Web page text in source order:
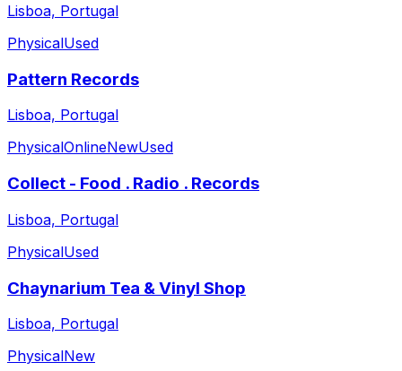
Lisboa, Portugal
PhysicalUsed
Pattern Records
Lisboa, Portugal
PhysicalOnlineNewUsed
Collect - Food . Radio . Records
Lisboa, Portugal
PhysicalUsed
Chaynarium Tea & Vinyl Shop
Lisboa, Portugal
PhysicalNew